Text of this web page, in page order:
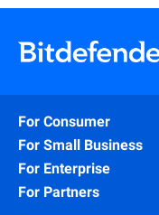
For Consumer
For Small Business
For Enterprise
For Partners